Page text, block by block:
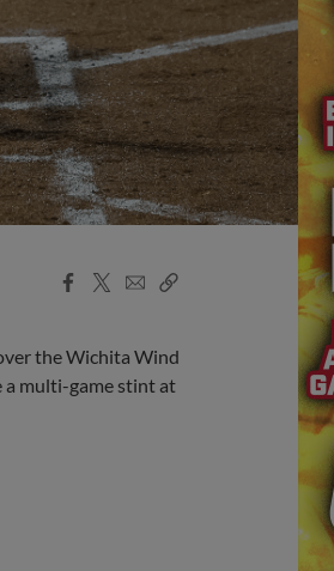
Facebook
X
EmailCopy
the Wichita Wind
a multi-game stint at